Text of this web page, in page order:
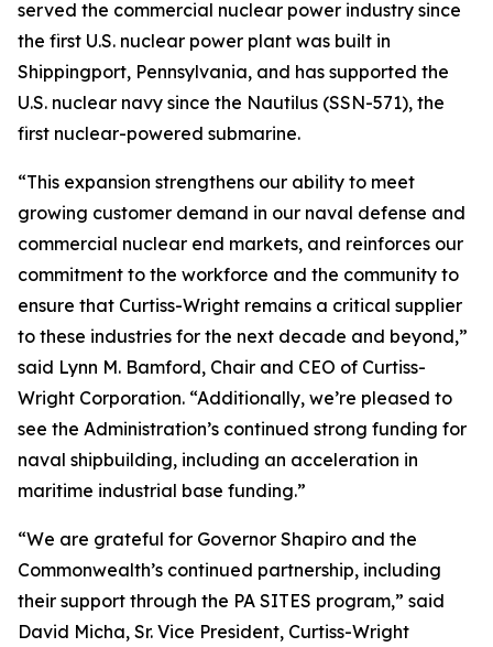
served the commercial nuclear power industry since
the first U.S. nuclear power plant was built in
Shippingport, Pennsylvania, and has supported the
U.S. nuclear navy since the Nautilus (SSN-571), the
first nuclear-powered submarine.
“This expansion strengthens our ability to meet
growing customer demand in our naval defense and
commercial nuclear end markets, and reinforces our
commitment to the workforce and the community to
ensure that Curtiss-Wright remains a critical supplier
to these industries for the next decade and beyond,”
said Lynn M. Bamford, Chair and CEO of Curtiss-
Wright Corporation. “Additionally, we’re pleased to
see the Administration’s continued strong funding for
naval shipbuilding, including an acceleration in
maritime industrial base funding.”
“We are grateful for Governor Shapiro and the
Commonwealth’s continued partnership, including
their support through the PA SITES program,” said
David Micha, Sr. Vice President, Curtiss-Wright